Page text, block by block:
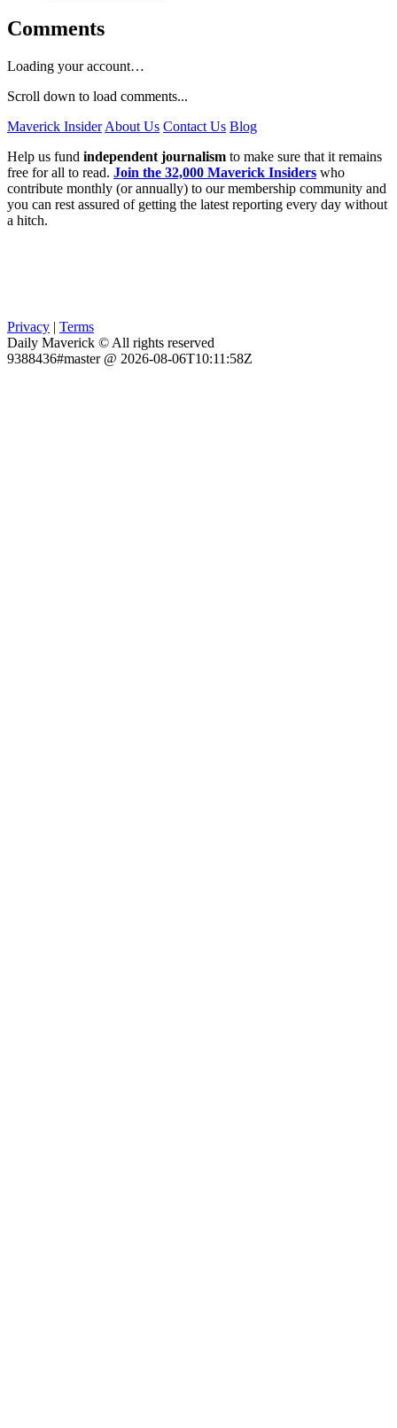
Comments
Loading your account…
Scroll down to load comments...
Maverick Insider About Us Contact Us Blog
Help us fund independent journalism to make sure that it remains
free for all to read. Join the 32,000 Maverick Insiders who
contribute monthly (or annually) to our membership community and
you can rest assured of getting the latest reporting every day without
a hitch.
Privacy | Terms
Daily Maverick © All rights reserved
9388436#master @ 2026-08-06T10:11:58Z